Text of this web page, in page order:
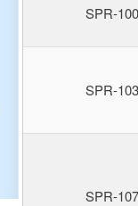
SPR-
SPR-
SPR-